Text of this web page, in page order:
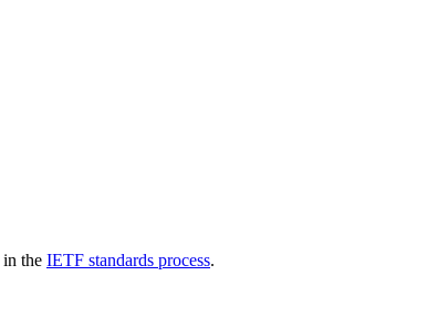
in the IETF standards process.